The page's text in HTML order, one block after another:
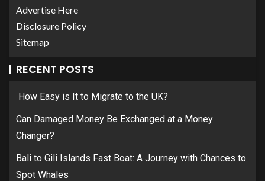
Advertise Here
Disclosure Policy
Sitemap
RECENT POSTS
How Easy is It to Migrate to the UK?
Can Damaged Money Be Exchanged at a Money
Changer?
Bali to Gili Islands Fast Boat: A Journey with Chances to
Spot Whales